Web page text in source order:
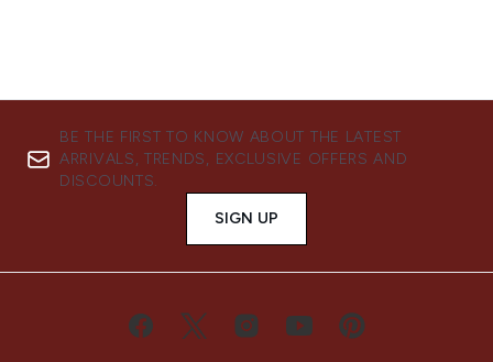
BE THE FIRST TO KNOW ABOUT THE LATEST
ARRIVALS, TRENDS, EXCLUSIVE OFFERS AND
DISCOUNTS.
SIGN UP